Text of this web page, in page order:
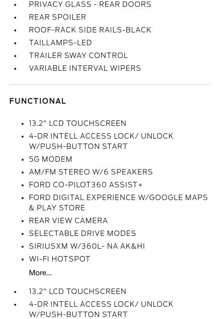
PRIVACY GLASS - REAR DOORS
REAR SPOILER
ROOF-RACK SIDE RAILS-BLACK
TAILLAMPS-LED
TRAILER SWAY CONTROL
VARIABLE INTERVAL WIPERS
FUNCTIONAL
13.2" LCD TOUCHSCREEN
4-DR INTELL ACCESS LOCK/ UNLOCK
W/PUSH-BUTTON START
5G MODEM
AM/FM STEREO W/6 SPEAKERS
FORD CO-PILOT360 ASSIST+
FORD DIGITAL EXPERIENCE W/GOOGLE MAPS
& PLAY STORE
REAR VIEW CAMERA
SELECTABLE DRIVE MODES
SIRIUSXM W/360L- NA AK&HI
WI-FI HOTSPOT
More...
13.2" LCD TOUCHSCREEN
4-DR INTELL ACCESS LOCK/ UNLOCK
W/PUSH-BUTTON START